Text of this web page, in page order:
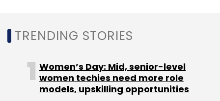
a virtual customer assistant (VCA) including
and voice bots and chatbots across
This will represent a significant jump as less
TRENDING STORIES
Women’s Day: Mid, senior-level
women techies need more role
models, upskilling opportunities